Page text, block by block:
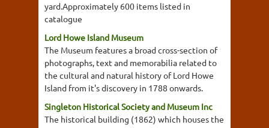
yard.Approximately 600 items listed in
catalogue
Lord Howe Island Museum
The Museum features a broad cross-section of
photographs, text and memorabilia related to
the cultural and natural history of Lord Howe
Island from it's discovery in 1788 onwards.
Singleton Historical Society and Museum Inc
The historical building (1862) which houses the